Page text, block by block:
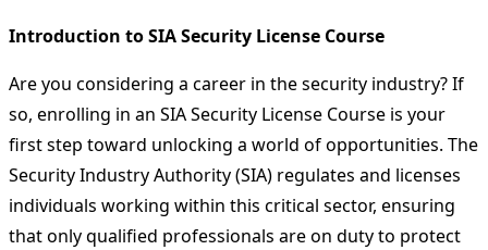
Introduction to SIA Security License Course
Are you considering a career in the security industry? If
so, enrolling in an SIA Security License Course is your
first step toward unlocking a world of opportunities. The
Security Industry Authority (SIA) regulates and licenses
individuals working within this critical sector, ensuring
that only qualified professionals are on duty to protect